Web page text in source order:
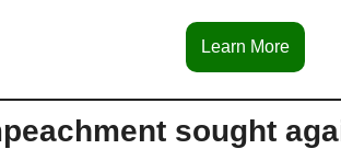
Learn More
sought